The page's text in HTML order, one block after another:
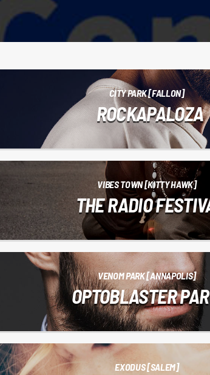
CITY PARK [FALLON]
ROCKAPALOZA
VIBES TOWN [KITTY HAWK]
THE RADIO
VENOM PARK [ANNAPOLIS]
OPTOBLASTER
EXODUS [SALEM]